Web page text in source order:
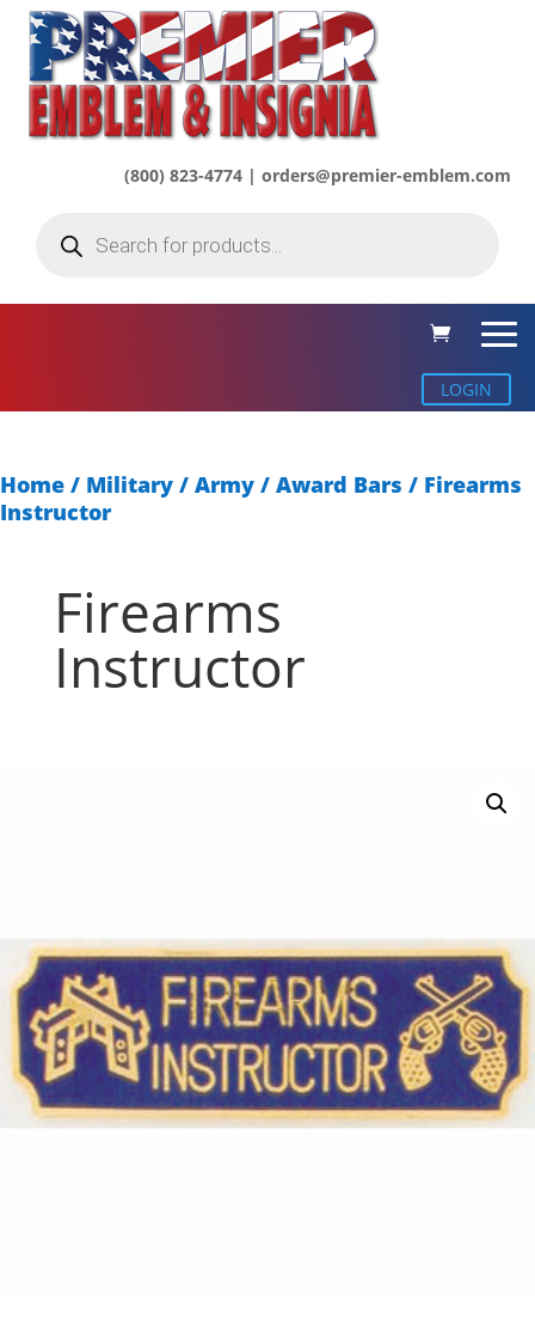
(800) 823-4774 | orders@premier-emblem.com
search
LOGIN
Home / Military / Army / Award Bars / Firearms
Instructor
Firearms
Instructor